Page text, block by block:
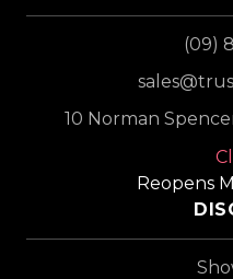
(09)
10 Norman
Reopens